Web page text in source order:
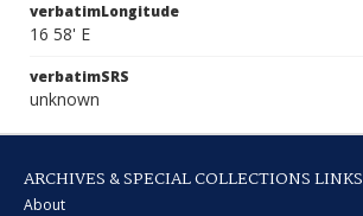
verbatimLongitude
16 58' E
verbatimSRS
unknown
ARCHIVES & SPECIAL COLLECTIONS LINKS
About